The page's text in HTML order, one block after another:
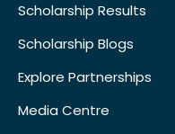
Scholarship Results
Scholarship Blogs
Explore Partnerships
Media Centre